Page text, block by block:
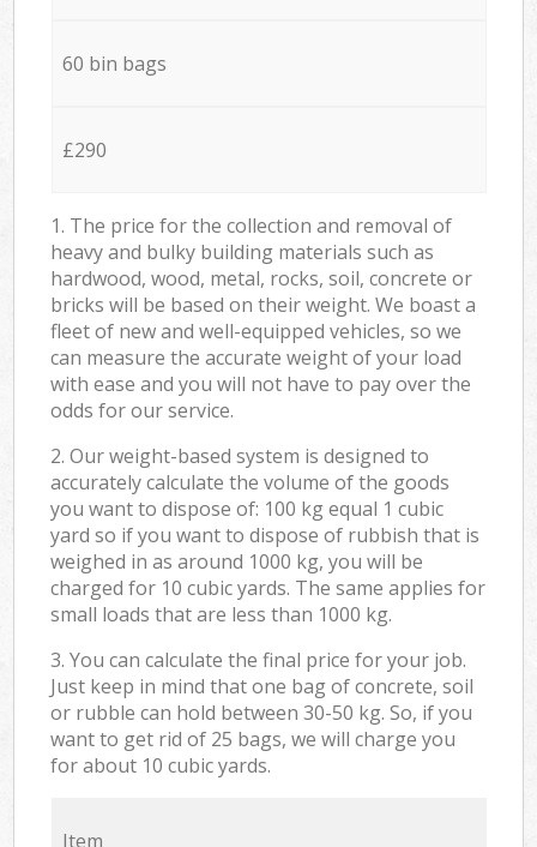
60 bin bags
£290
1. The price for the collection and removal of
heavy and bulky building materials such as
hardwood, wood, metal, rocks, soil, concrete or
bricks will be based on their weight. We boast a
fleet of new and well-equipped vehicles, so we
can measure the accurate weight of your load
with ease and you will not have to pay over the
odds for our service.
2. Our weight-based system is designed to
accurately calculate the volume of the goods
you want to dispose of: 100 kg equal 1 cubic
yard so if you want to dispose of rubbish that is
weighed in as around 1000 kg, you will be
charged for 10 cubic yards. The same applies for
small loads that are less than 1000 kg.
3. You can calculate the final price for your job.
Just keep in mind that one bag of concrete, soil
or rubble can hold between 30-50 kg. So, if you
want to get rid of 25 bags, we will charge you
for about 10 cubic yards.
Item